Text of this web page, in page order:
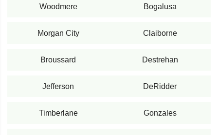
Woodmere Bogalusa
Morgan City Claiborne
Broussard Destrehan
Jefferson DeRidder
Timberlane Gonzales